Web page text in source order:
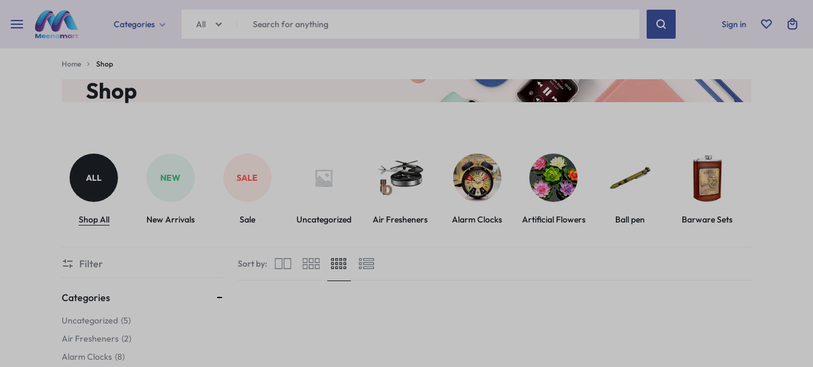
Categories
Kitchen Storage & Containers
Ball pen
Barware Sets
All Sign in
Home Shop
Shop
ALL
Shop All
NEW
New Arrivals
SALE
Sale Uncategorized Air Fresheners Alarm Clocks Artificial Flowers Ball pen Barware Sets
Sort by:
Filter
Categories
Uncategorized 5
Air Fresheners 2
Alarm Clocks 8